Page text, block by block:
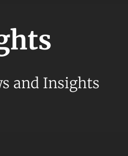
and Insights